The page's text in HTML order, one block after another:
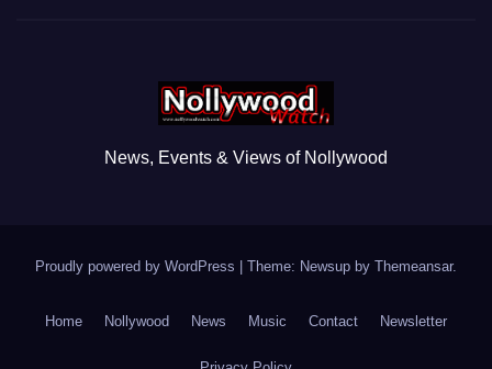
News, Events & Views of Nollywood
Proudly powered by WordPress Theme: Newsup by Themeansar.
Home Nollywood News Music Contact Newsletter